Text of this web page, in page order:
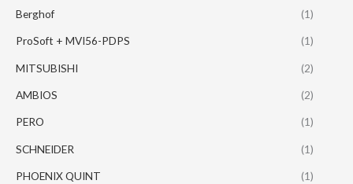
Berghof (1)
ProSoft + MVI56-PDPS (1)
MITSUBISHI (2)
AMBIOS (2)
PERO (1)
SCHNEIDER (1)
PHOENIX QUINT (1)